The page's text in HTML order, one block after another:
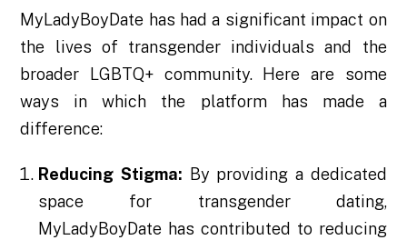
MyLadyBoyDate has had a significant impact on
the lives of transgender individuals and the
broader LGBTQ+ community. Here are some
ways in which the platform has made a
difference:
Reducing Stigma: By providing a dedicated
space for transgender dating,
MyLadyBoyDate has contributed to reducing